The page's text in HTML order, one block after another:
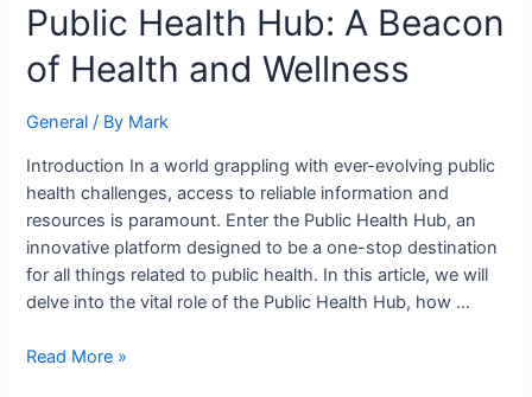
Public Health Hub: A Beacon
of Health and Wellness
General / By Mark
Introduction In a world grappling with ever-evolving public
health challenges, access to reliable information and
resources is paramount. Enter the Public Health Hub, an
innovative platform designed to be a one-stop destination
for all things related to public health. In this article, we will
delve into the vital role of the Public Health Hub, how …
Read More »